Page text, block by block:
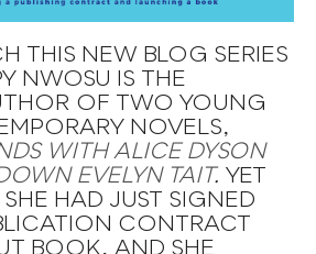
THIS NEW BLOG SERIES
NWOSU IS THE
OF TWO YOUNG
NOVELS,
WITH ALICE DYSON
EVELYN TAIT. YET
HAD JUST SIGNED
CONTRACT
BOOK, AND SHE